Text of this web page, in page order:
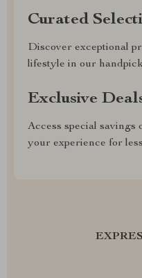
Curated
Discover exceptional
lifestyle in our
Exclusive
Access special savings
your experience for less